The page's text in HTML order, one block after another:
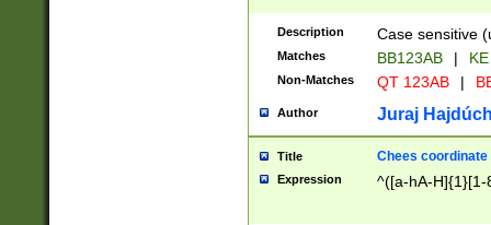
{2})$
Description Case sensitive
Matches BB123AB |
Non-Matches QT 123AB |
Author Juraj
Title Chees coordinate
Expression ^([a-hA-H]{1}[1-